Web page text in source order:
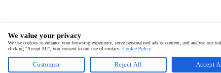
We value your privacy
We use cookies to enhance your browsing experience, serve personalised ads or content, and analyse our
clicking "Accept All", you consent to our use of cookies. Cookie Policy
Customise Reject All Accept